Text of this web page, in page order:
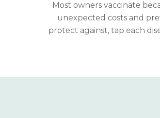
Most owners vaccinate
unexpected costs and
protect against, tap each